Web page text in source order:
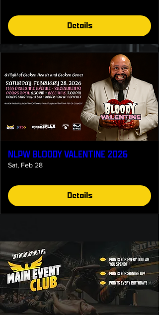
Details
NLPW BLOODY VALENTINE 2026
Sat, Feb 28
Details